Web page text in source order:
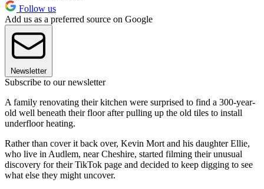
Follow us
Add us as a preferred source on Google
Newsletter
Subscribe to our newsletter
A family renovating their kitchen were surprised to find a 300-year-
old well beneath their floor after pulling up the old tiles to install
underfloor heating.
Rather than cover it back over, Kevin Mort and his daughter Ellie,
who live in Audlem, near Cheshire, started filming their unusual
discovery for their TikTok page and decided to keep digging to see
what else they might uncover.